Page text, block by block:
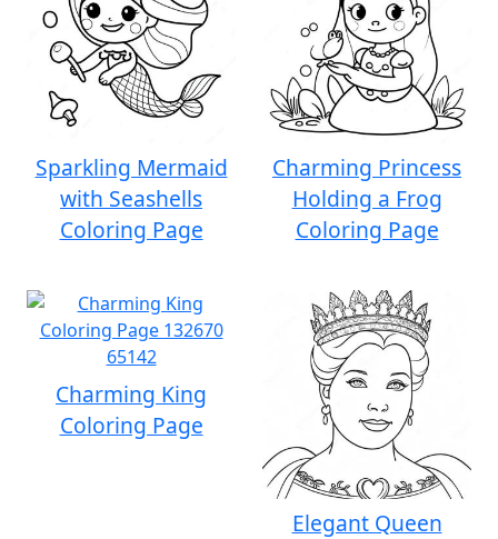
Sparkling Mermaid
with Seashells
Coloring Page
Charming Princess
Holding a Frog
Coloring Page
Charming King
Coloring Page
Elegant Queen